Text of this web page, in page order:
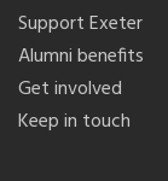
Support Exeter
Alumni benefits
Get involved
Keep in touch